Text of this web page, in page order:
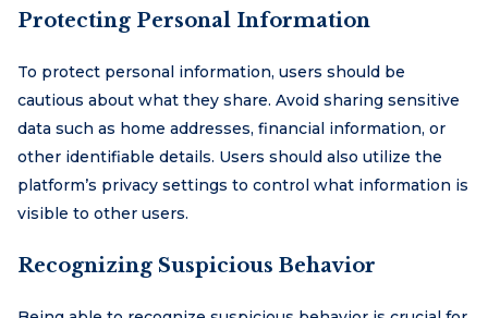
Protecting Personal Information
To protect personal information, users should be
cautious about what they share. Avoid sharing sensitive
data such as home addresses, financial information, or
other identifiable details. Users should also utilize the
platform’s privacy settings to control what information is
visible to other users.
Recognizing Suspicious Behavior